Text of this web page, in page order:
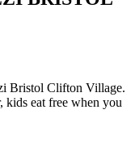
Bristol Clifton Village.
kids eat free when you